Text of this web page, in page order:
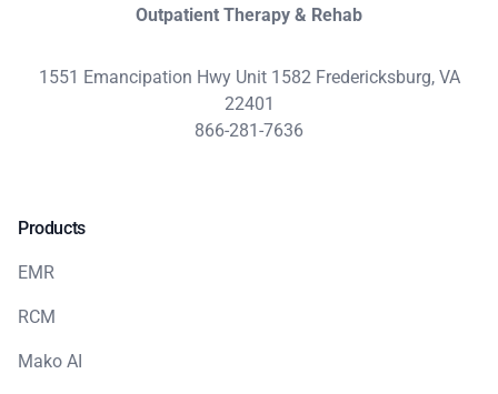
Outpatient Therapy & Rehab
1551 Emancipation Hwy Unit 1582 Fredericksburg, VA
22401
866-281-7636
Products
EMR
RCM
Mako AI